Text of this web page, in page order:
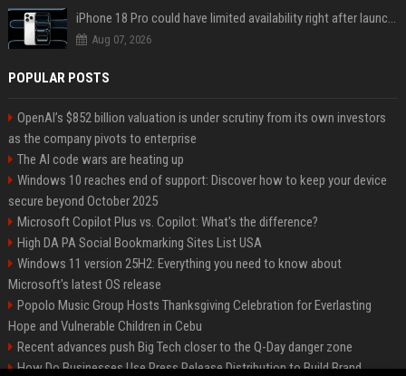
iPhone 18 Pro could have limited availability right after launch: report
Aug 07, 2026
POPULAR POSTS
OpenAI’s $852 billion valuation is under scrutiny from its own investors
as the company pivots to enterprise
The AI code wars are heating up
Windows 10 reaches end of support: Discover how to keep your device
secure beyond October 2025
Microsoft Copilot Plus vs. Copilot: What's the difference?
High DA PA Social Bookmarking Sites List USA
Windows 11 version 25H2: Everything you need to know about
Microsoft's latest OS release
Popolo Music Group Hosts Thanksgiving Celebration for Everlasting
Hope and Vulnerable Children in Cebu
Recent advances push Big Tech closer to the Q-Day danger zone
How Do Businesses Use Press Release Distribution to Build Brand